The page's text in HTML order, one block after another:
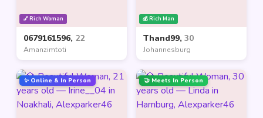
💅 Rich Woman
0679161596, 22
Amanzimtoti
💰 Rich Man
Thand99, 30
Johannesburg
✨ Online & In Person 🤝 Meets In Person